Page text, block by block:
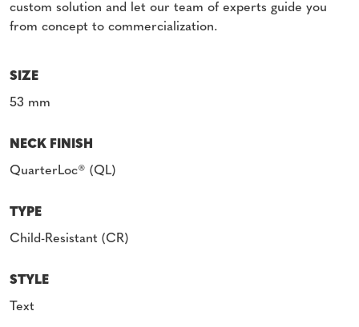
custom solution and let our team of experts guide you
from concept to commercialization.
SIZE
53 mm
NECK FINISH
QuarterLoc® (QL)
TYPE
Child-Resistant (CR)
STYLE
Text